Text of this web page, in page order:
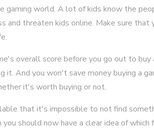
gaming world. A lot of kids know the
and threaten kids online. Make sure that
overall score before you go out to buy
it. And you won't save money buying a
it's worth buying or not.
that it's impossible to not find
should now have a clear idea of